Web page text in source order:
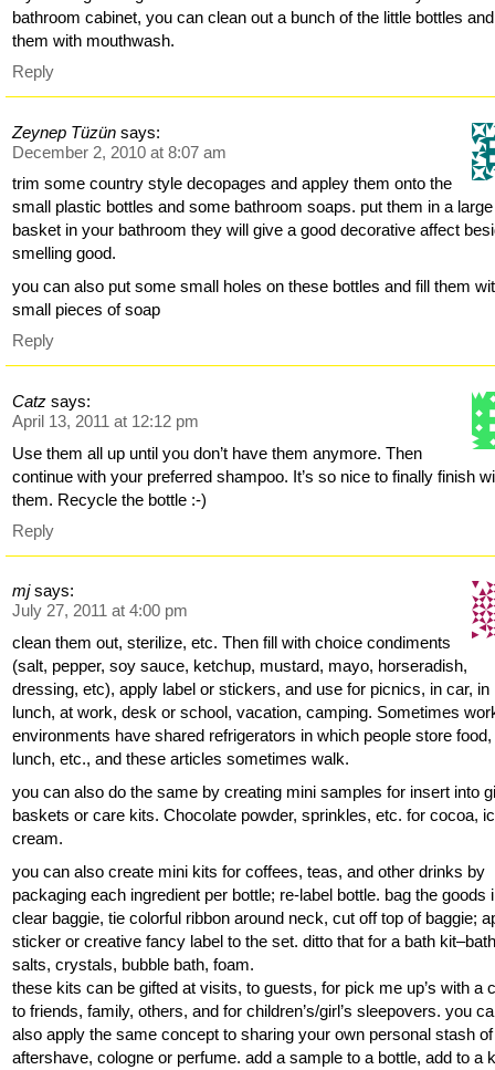
bathroom cabinet, you can clean out a bunch of the little bottles
them with mouthwash.
Reply
Zeynep Tüzün says:
December 2, 2010 at 8:07 am
trim some country style decopages and appley them onto the
small plastic bottles and some bathroom soaps. put them in a large
basket in your bathroom they will give a good decorative affect
smelling good.
you can also put some small holes on these bottles and fill them
small pieces of soap
Reply
Catz says:
April 13, 2011 at 12:12 pm
Use them all up until you don’t have them anymore. Then
continue with your preferred shampoo. It’s so nice to finally finish
them. Recycle the bottle :-)
Reply
mj says:
July 27, 2011 at 4:00 pm
clean them out, sterilize, etc. Then fill with choice condiments
(salt, pepper, soy sauce, ketchup, mustard, mayo, horseradish,
dressing, etc), apply label or stickers, and use for picnics, in car, in
lunch, at work, desk or school, vacation, camping. Sometimes
environments have shared refrigerators in which people store food,
lunch, etc., and these articles sometimes walk.
you can also do the same by creating mini samples for insert into
baskets or care kits. Chocolate powder, sprinkles, etc. for cocoa,
cream.
you can also create mini kits for coffees, teas, and other drinks by
packaging each ingredient per bottle; re-label bottle. bag the goods
clear baggie, tie colorful ribbon around neck, cut off top of baggie;
sticker or creative fancy label to the set. ditto that for a bath
salts, crystals, bubble bath, foam.
these kits can be gifted at visits, to guests, for pick me up’s with a
to friends, family, others, and for children’s/girl’s sleepovers. you
also apply the same concept to sharing your own personal stash of
aftershave, cologne or perfume. add a sample to a bottle, add to a